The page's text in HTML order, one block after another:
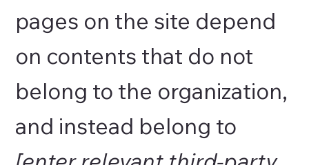
pages on the site depend
on contents that do not
belong to the organization,
and instead belong to